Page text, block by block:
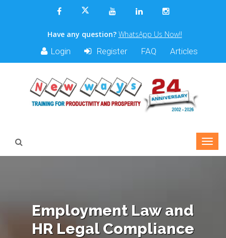
Have any question? WhatsApp Us Now!!
Login Register FAQ Articles
Employment Law and
HR Legal Compliance